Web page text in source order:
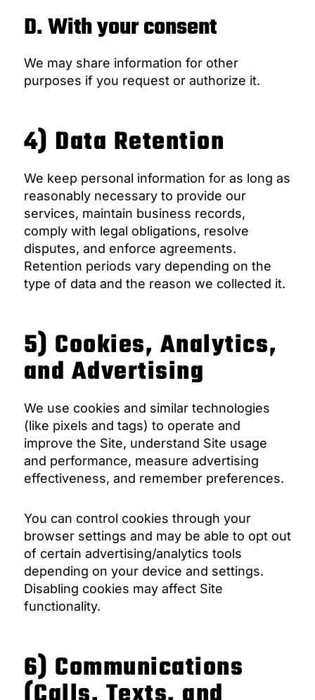
D. With your consent
We may share information for other
purposes if you request or authorize it.
4) Data Retention
We keep personal information for as long as
reasonably necessary to provide our
services, maintain business records,
comply with legal obligations, resolve
disputes, and enforce agreements.
Retention periods vary depending on the
type of data and the reason we collected it.
5) Cookies, Analytics,
and Advertising
We use cookies and similar technologies
(like pixels and tags) to operate and
improve the Site, understand Site usage
and performance, measure advertising
effectiveness, and remember preferences.
You can control cookies through your
browser settings and may be able to opt out
of certain advertising/analytics tools
depending on your device and settings.
Disabling cookies may affect Site
functionality.
6) Communications